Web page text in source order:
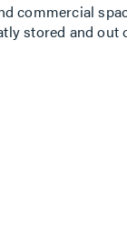
commercial
stored and out